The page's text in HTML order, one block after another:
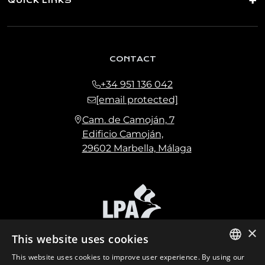
CONTACT
+34 951 136 042
[email protected]
Cam. de Camoján, 7
Edificio Camoján,
29602 Marbella, Málaga
×
This website uses cookies
This website uses cookies to improve user experience. By using our